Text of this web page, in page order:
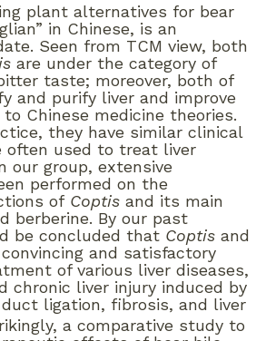
plant alternatives for bear
in Chinese, is an
Seen from TCM view, both
are under the category of
taste; moreover, both of
and purify liver and improve
Chinese medicine theories.
they have similar clinical
often used to treat liver
our group, extensive
performed on the
of Coptis and its main
berberine. By our past
be concluded that Coptis and
and satisfactory
of various liver diseases,
chronic liver injury induced by
ligation, fibrosis, and liver
a comparative study to